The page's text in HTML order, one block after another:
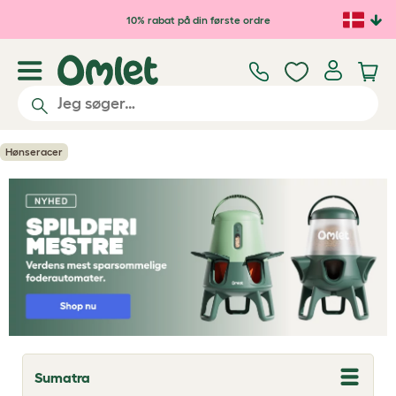
Gå til hovedindhold10% rabat på din første ordre
Hønseracer
Sumatra
T